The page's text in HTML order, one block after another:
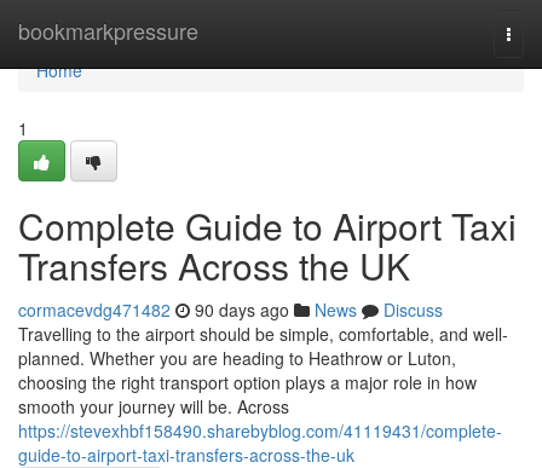
bookmarkpressure
Home
Home
1
Complete Guide to Airport Taxi
Transfers Across the UK
cormacevdg471482 90 days ago News
Discuss
Travelling to the airport should be simple, comfortable, and well-
planned. Whether you are heading to Heathrow or Luton,
choosing the right transport option plays a major role in how
smooth your journey will be. Across
https://stevexhbf158490.sharebyblog.com/41119431/complete-
guide-to-airport-taxi-transfers-across-the-uk